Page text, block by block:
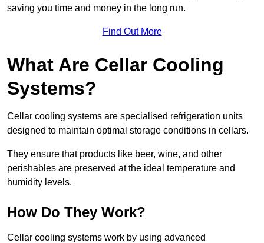
saving you time and money in the long run.
Find Out More
What Are Cellar Cooling
Systems?
Cellar cooling systems are specialised refrigeration units
designed to maintain optimal storage conditions in cellars.
They ensure that products like beer, wine, and other
perishables are preserved at the ideal temperature and
humidity levels.
How Do They Work?
Cellar cooling systems work by using advanced